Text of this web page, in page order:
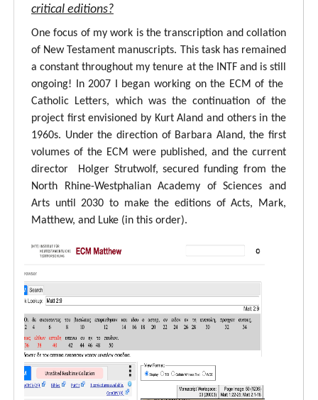
critical editions?
One focus of my work is the transcription and collation
of New Testament manuscripts. This task has remained
a constant throughout my tenure at the INTF and is still
ongoing! In 2007 I began working on the ECM of the
Catholic Letters, which was the continuation of the
project first envisioned by Kurt Aland and others in the
1960s. Under the direction of Barbara Aland, the first
volumes of the ECM were published, and the current
director Holger Strutwolf, secured funding from the
North Rhine-Westphalian Academy of Sciences and
Arts until 2030 to make the editions of Acts, Mark,
Matthew, and Luke (in this order).